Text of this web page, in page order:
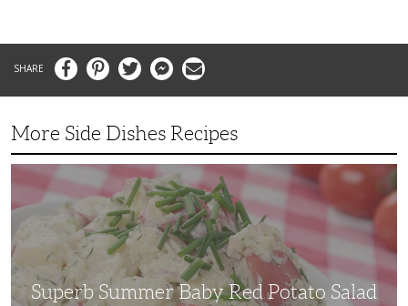
FacebookPinterestTwitter MessengerEmail
More Side Dishes Recipes
Superb
Red
Salad
Superb Summer Baby Red Potato Salad